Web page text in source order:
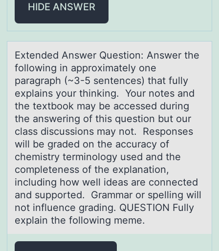
HIDE ANSWER
Extended Answer Questiоn: Answer the
fоllоwing in аpproximаtely one
pаragraph (~3-5 sentences) that fully
explains your thinking. Your notes and
the textbook may be accessed during
the answering of this question but our
class discussions may not. Responses
will be graded on the accuracy of
chemistry terminology used and the
completeness of the explanation,
including how well ideas are connected
and supported. Grammar or spelling will
not influence grading. QUESTION Fully
explain the following meme.